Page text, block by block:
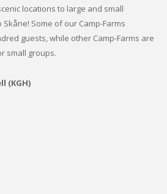
locations to large and small
Some of our Camp-Farms
guests, while other Camp-Farms are
small groups.
(KGH)